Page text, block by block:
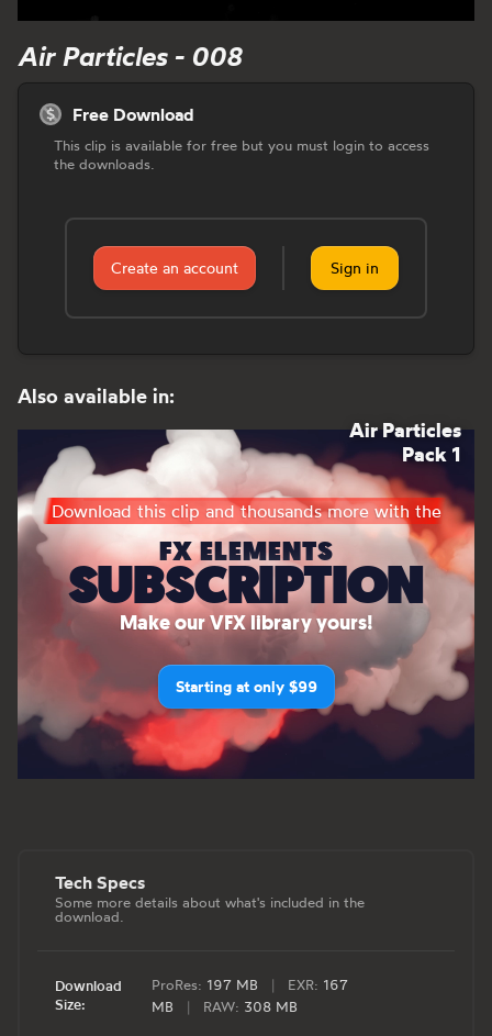
Air Particles - 008
Free Download
This clip is available for free but you must login to access
the downloads.
Create an account Sign in
Also available in:
Air Particles
Pack 1
Download this clip and thousands more with the
FX ELEMENTS
SUBSCRIPTION
Make our VFX library yours!
Starting at only $99
Tech Specs
Some more details about what's included in the
download.
Download
Size:
ProRes: 197 MB | EXR: 167
MB
| RAW: 308 MB